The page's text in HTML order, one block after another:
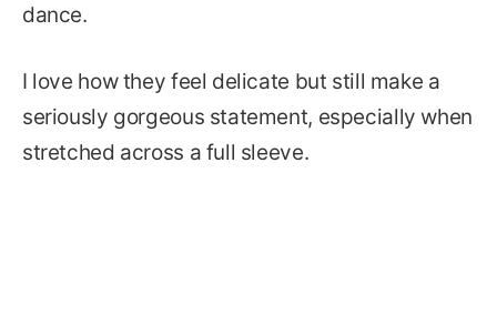
dance.
I love how they feel delicate but still make a
seriously gorgeous statement, especially when
stretched across a full sleeve.